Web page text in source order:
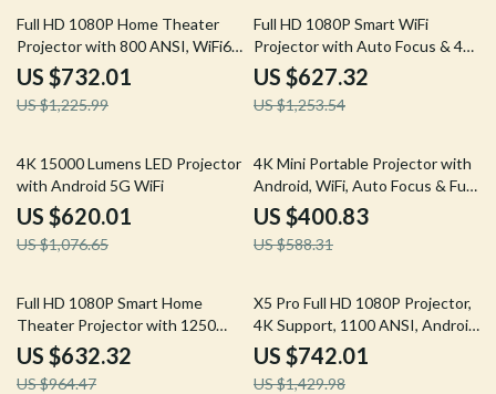
40% off
Full HD 1080P Home Theater
Projector with 800 ANSI, WiFi6
& Bluetooth 5.2
US $732.01
US $1,225.99
50% off
Full HD 1080P Smart WiFi
Projector with Auto Focus & 4K
Support for Home Theater
US $627.32
US $1,253.54
42% off
4K 15000 Lumens LED Projector
with Android 5G WiFi
US $620.01
US $1,076.65
32% off
4K Mini Portable Projector with
Android, WiFi, Auto Focus & Full
HD 1080P
US $400.83
US $588.31
34% off
Full HD 1080P Smart Home
Theater Projector with 1250
ANSI Brightness
US $632.32
US $964.47
48% off
X5 Pro Full HD 1080P Projector,
4K Support, 1100 ANSI, Android
11
US $742.01
US $1,429.98